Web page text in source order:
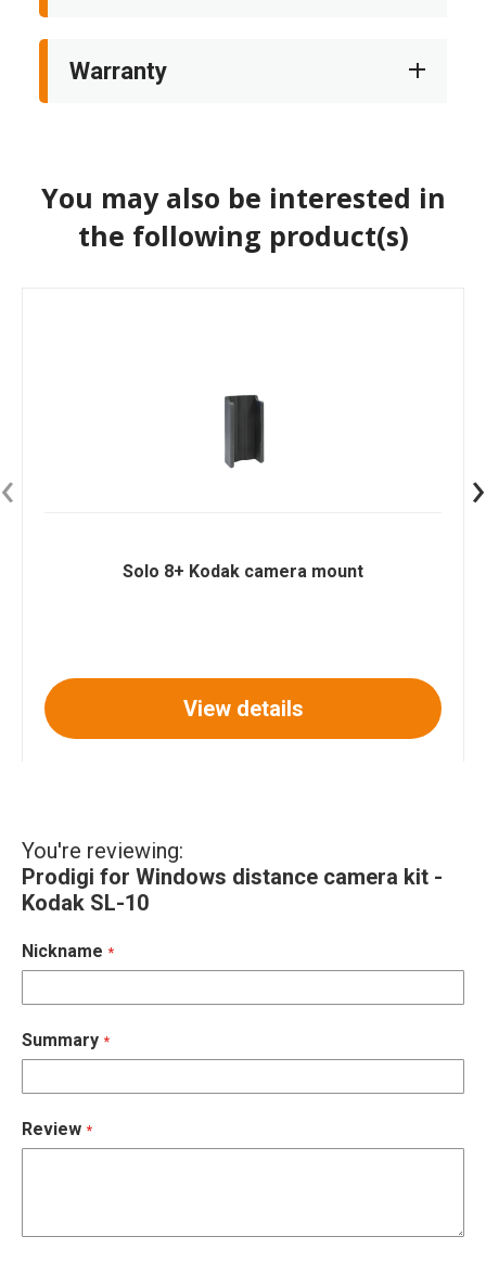
Warranty
You may also be interested in
the following product(s)
Solo 8+ Kodak camera mount
View details
‹ ›
You're reviewing:
Prodigi for Windows distance camera kit -
Kodak SL-10
Nickname
Summary
Review